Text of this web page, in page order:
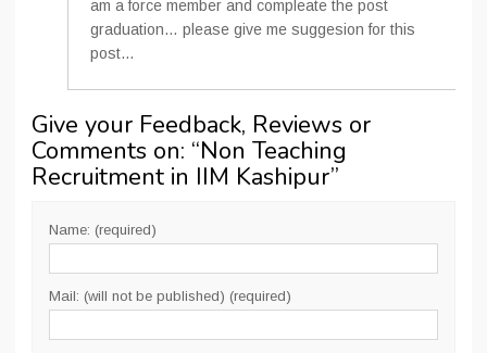
am a force member and compleate the post
graduation… please give me suggesion for this
post…
Give your Feedback, Reviews or
Comments on: “Non Teaching
Recruitment in IIM Kashipur”
Name: (required)
Mail: (will not be published) (required)